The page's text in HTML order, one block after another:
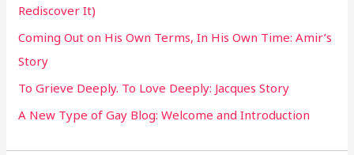
o
r
:
Rediscover It)
Coming Out on His Own Terms, In His Own Time: Amir’s
Story
To Grieve Deeply. To Love Deeply: Jacques Story
A New Type of Gay Blog: Welcome and Introduction